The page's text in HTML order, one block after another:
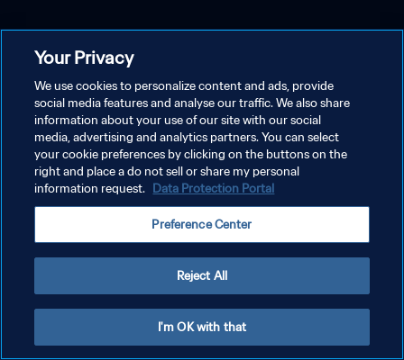
Your Privacy
We use cookies to personalize content and ads, provide
social media features and analyse our traffic. We also share
information about your use of our site with our social
media, advertising and analytics partners. You can select
your cookie preferences by clicking on the buttons on the
right and place a do not sell or share my personal
information request. Data Protection Portal
Preference Center
Reject All
I'm OK with that